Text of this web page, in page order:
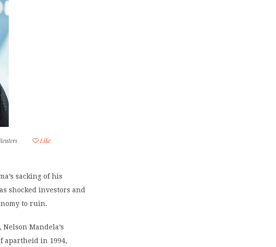
Like
sacking of his
shocked investors and
to ruin.
Mandela’s
apartheid in 1994,